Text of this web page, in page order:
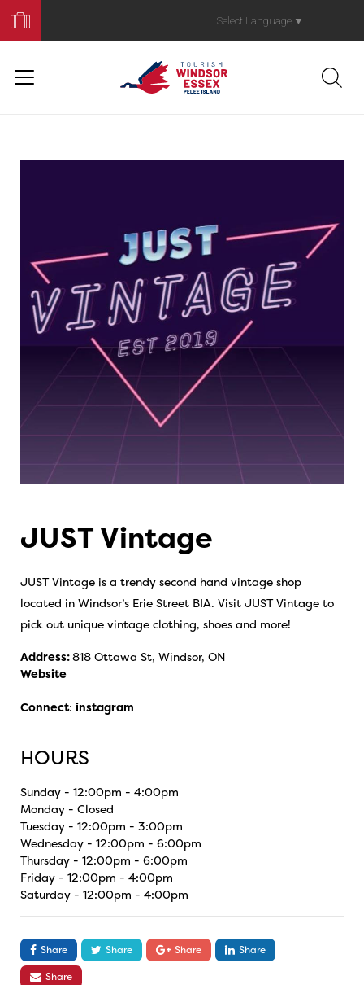
Your
Trip
Select Language ▼
JUST Vintage
JUST Vintage is a trendy second hand vintage shop
located in Windsor’s Erie Street BIA. Visit JUST Vintage to
pick out unique vintage clothing, shoes and more!
Address:818 Ottawa St, Windsor, ON
Website
Connect: instagram
HOURS
Sunday - 12:00pm - 4:00pm
Monday - Closed
Tuesday - 12:00pm - 3:00pm
Wednesday - 12:00pm - 6:00pm
Thursday - 12:00pm - 6:00pm
Friday - 12:00pm - 4:00pm
Saturday - 12:00pm - 4:00pm
Share Share Share
Share
Share